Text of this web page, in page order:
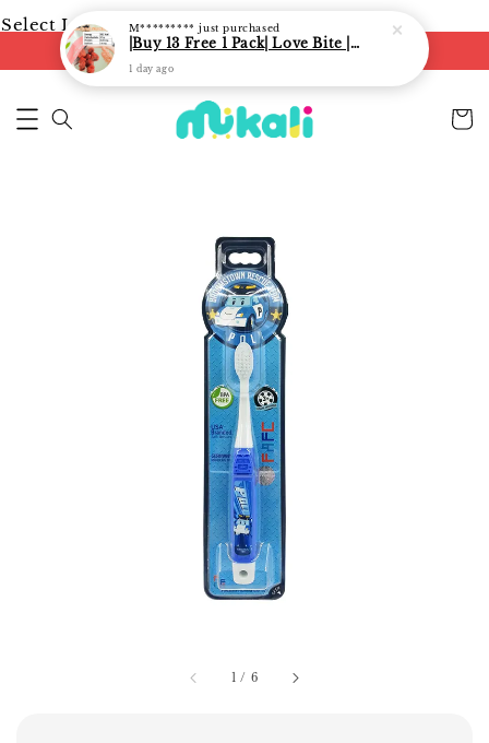
Select Language ▼
FREE shipping on orders of RM250
1 / 6
M********* just purchased
|Buy 13 Free 1 Pack| Love Bite | LoveBite Crisp Freeze Dried Snacks | Freeze Dried Fruits, Vegetables and Yogurt Cube |
1 day ago